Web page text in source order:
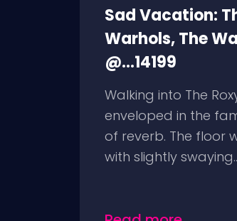
Sad Vacation:
Warhols, The
@...14199
Walking into The
enveloped in the
of reverb. The floor
with slightly